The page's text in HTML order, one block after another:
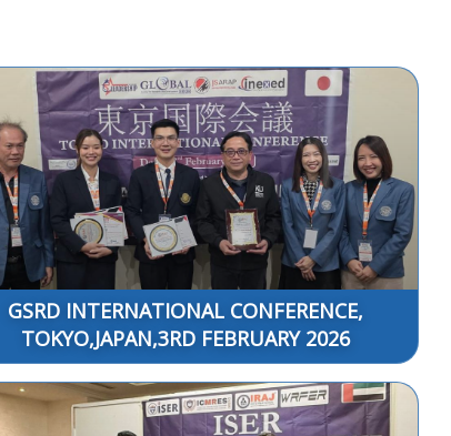
GSRD INTERNATIONAL CONFERENCE,
TOKYO,JAPAN,3RD FEBRUARY 2026